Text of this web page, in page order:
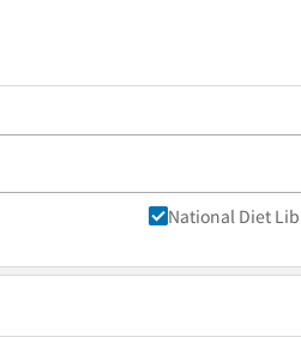
National Diet